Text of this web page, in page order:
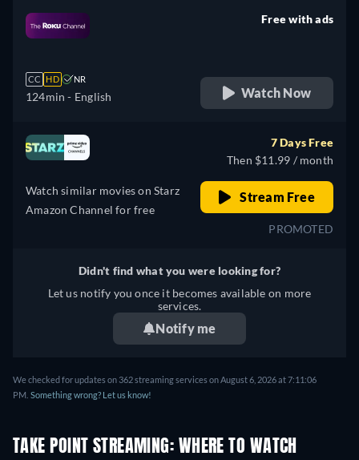
CC HD NR
124min - English
Free with ads
Watch Now
Watch similar movies on Starz
Amazon Channel for free
7 Days Free
Then $11.99 / month
Stream Free
PROMOTED
Didn't find what you were looking for?
Let us notify you once it becomes available on more
services.
Notify me
We checked for updates on 362 streaming services on August 6, 2026 at 7:11:06
PM. Something wrong? Let us know!
TAKE POINT STREAMING: WHERE TO WATCH